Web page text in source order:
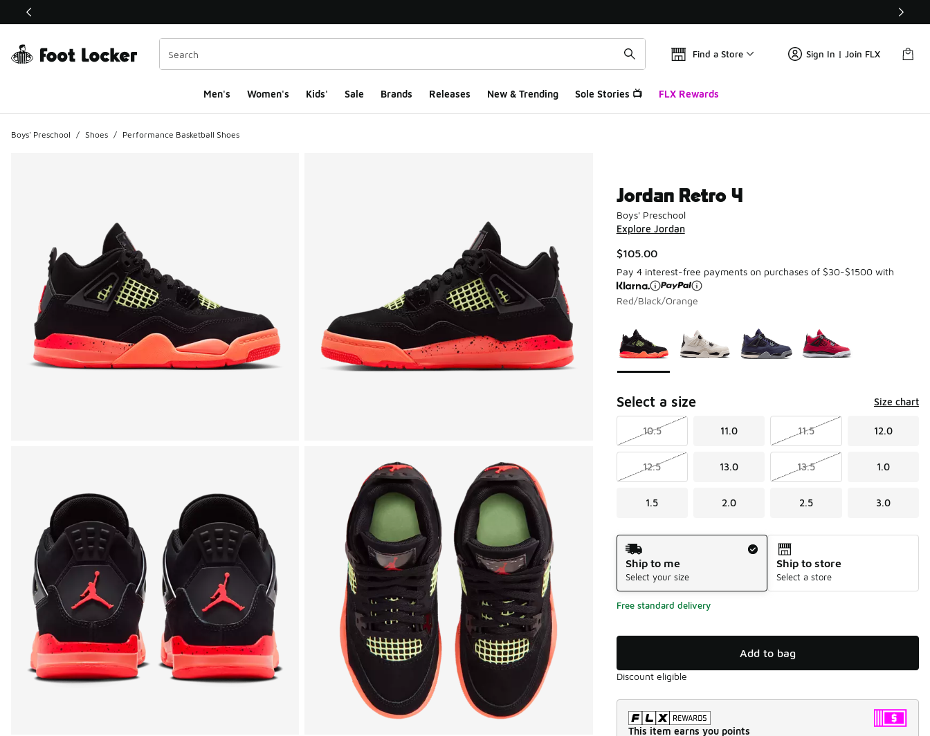
This link will open in a new window
Find a Store Sign In | Join FLX
Men's Women's Kids' Sale Brands Releases New & Trending Sole Stories 📺 FLX Rewards
Boys' Preschool / Shoes / Performance Basketball Shoes
Jordan Retro 4
Boys' Preschool
Explore Jordan
$105.00
Pay 4 interest-free payments on purchases of $30-$1500 with
Red/Black/Orange
Select a size Size chart
10.5 11.0 11.5 12.0
12.5 13.0 13.5 1.0
1.5 2.0 2.5 3.0
Shipping Method
Ship to me
Select your size
Ship to store
Select a store
Free standard delivery
Add to bag
Discount eligible
This item earns you points